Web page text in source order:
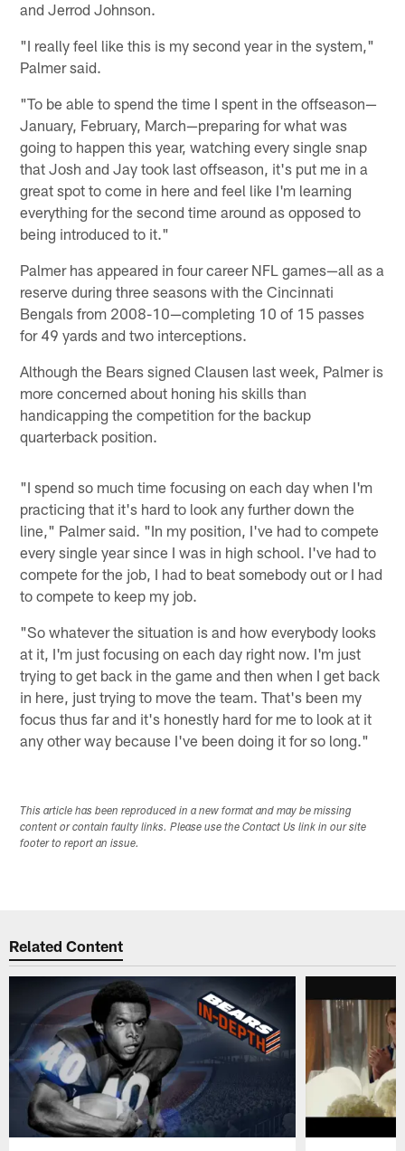
and Jerrod Johnson.
"I really feel like this is my second year in the system,"
Palmer said.
"To be able to spend the time I spent in the offseason—
January, February, March—preparing for what was
going to happen this year, watching every single snap
that Josh and Jay took last offseason, it's put me in a
great spot to come in here and feel like I'm learning
everything for the second time around as opposed to
being introduced to it."
Palmer has appeared in four career NFL games—all as a
reserve during three seasons with the Cincinnati
Bengals from 2008-10—completing 10 of 15 passes
for 49 yards and two interceptions.
Although the Bears signed Clausen last week, Palmer is
more concerned about honing his skills than
handicapping the competition for the backup
quarterback position.
"I spend so much time focusing on each day when I'm
practicing that it's hard to look any further down the
line," Palmer said. "In my position, I've had to compete
every single year since I was in high school. I've had to
compete for the job, I had to beat somebody out or I had
to compete to keep my job.
"So whatever the situation is and how everybody looks
at it, I'm just focusing on each day right now. I'm just
trying to get back in the game and then when I get back
in here, just trying to move the team. That's been my
focus thus far and it's honestly hard for me to look at it
any other way because I've been doing it for so long."
This article has been reproduced in a new format and may be missing
content or contain faulty links. Please use the Contact Us link in our site
footer to report an issue.
Related Content